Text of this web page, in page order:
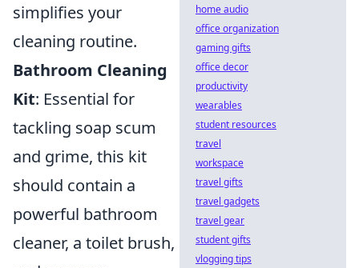
simplifies your
cleaning routine.
Bathroom Cleaning
Kit: Essential for
tackling soap scum
and grime, this kit
should contain a
powerful bathroom
cleaner, a toilet brush,
home audio
office organization
gaming gifts
office decor
productivity
wearables
student resources
travel
workspace
travel gifts
travel gadgets
travel gear
student gifts
vlogging tips